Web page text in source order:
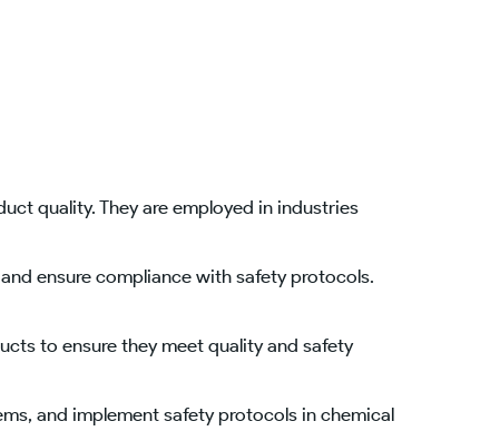
quality. They are employed in industries
ensure compliance with safety protocols.
to ensure they meet quality and safety
and implement safety protocols in chemical